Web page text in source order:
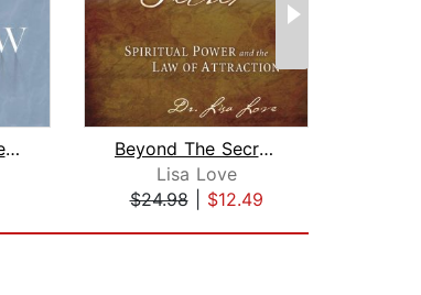
The Secret of the Shadow
Beyond The Secret:
Lisa Love
$24.98| $12.49